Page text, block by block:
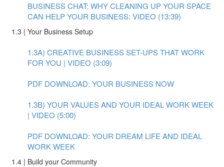
BUSINESS CHAT: WHY CLEANING UP YOUR SPACE
CAN HELP YOUR BUSINESS: VIDEO (13:39)
1.3 | Your Business Setup
1.3A) CREATIVE BUSINESS SET-UPS THAT WORK
FOR YOU | VIDEO (3:09)
PDF DOWNLOAD: YOUR BUSINESS NOW
1.3B) YOUR VALUES AND YOUR IDEAL WORK WEEK
| VIDEO (5:00)
PDF DOWNLOAD: YOUR DREAM LIFE AND IDEAL
WORK WEEK
1.4 | Build your Community